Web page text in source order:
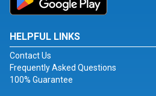
HELPFUL LINKS
Contact Us
Frequently Asked Questions
100% Guarantee